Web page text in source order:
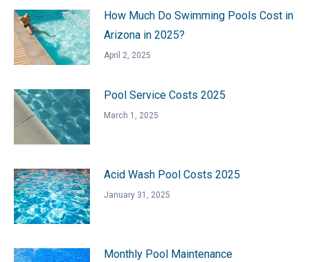
How Much Do Swimming Pools Cost in
Arizona in 2025?
April 2, 2025
Pool Service Costs 2025
March 1, 2025
Acid Wash Pool Costs 2025
January 31, 2025
Monthly Pool Maintenance